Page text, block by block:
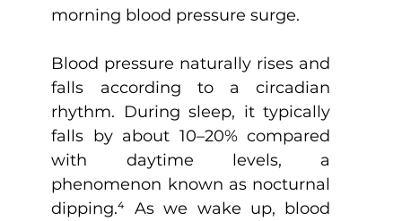
morning blood pressure surge.
Blood pressure naturally rises and
falls according to a circadian
rhythm. During sleep, it typically
falls by about 10–20% compared
with daytime levels, a
phenomenon known as nocturnal
dipping.⁴ As we wake up, blood